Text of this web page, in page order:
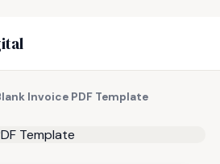
Invoice PDF Template